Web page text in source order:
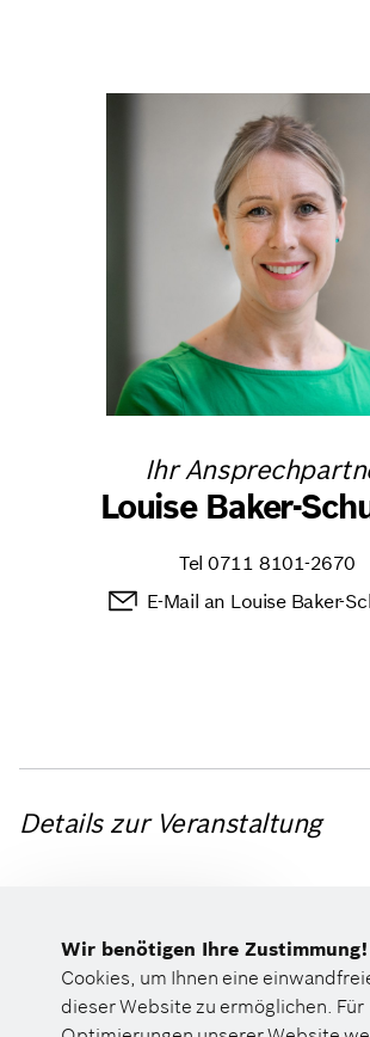
Ihr
Louise Baker-
Tel 0711 8101-2670
E-Mail an Louise Baker-
Details zur Veranstaltung
NON-PUBLIC
Wir benötigen Ihre Zustimmung!
Cookies, um Ihnen eine
dieser Website zu ermöglichen. Für